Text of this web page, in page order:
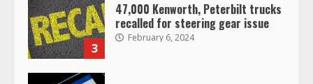
3
47,000 Kenworth, Peterbilt trucks
recalled for steering gear issue
February 6, 2024